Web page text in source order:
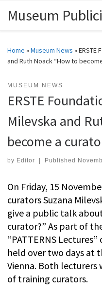
Skip to content
Museum
Home »Museum News »ERSTE
and Ruth Noack “How to
MUSEUM NEWS
ERSTE
Milevska and
become a
by Editor Published
On Friday, 15
curators Suzana
give a public talk
curator?” As part of
“PATTERNS
held over two days at
Vienna. Both lecturers
of training curators.